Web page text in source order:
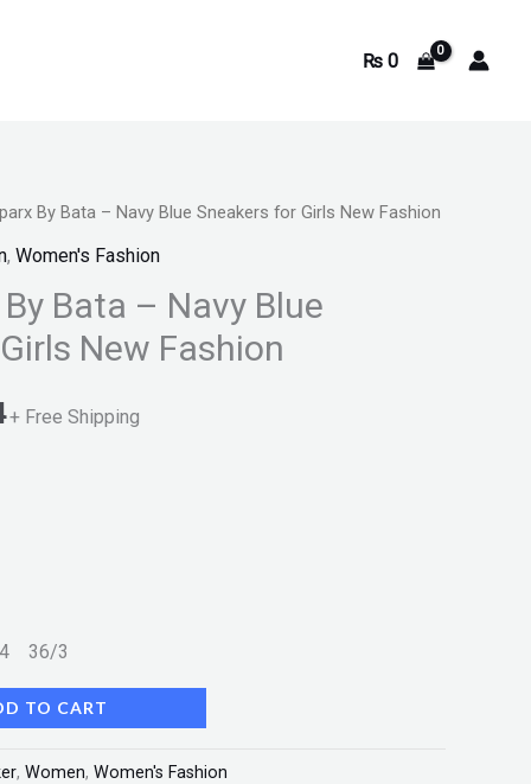
₨0
By Bata – Navy Blue Sneakers for Girls New Fashion
, Women's Fashion
Bata – Navy Blue
New Fashion
Current
price
is:
+ Free Shipping
36/3
TO CART
, Women, Women's Fashion